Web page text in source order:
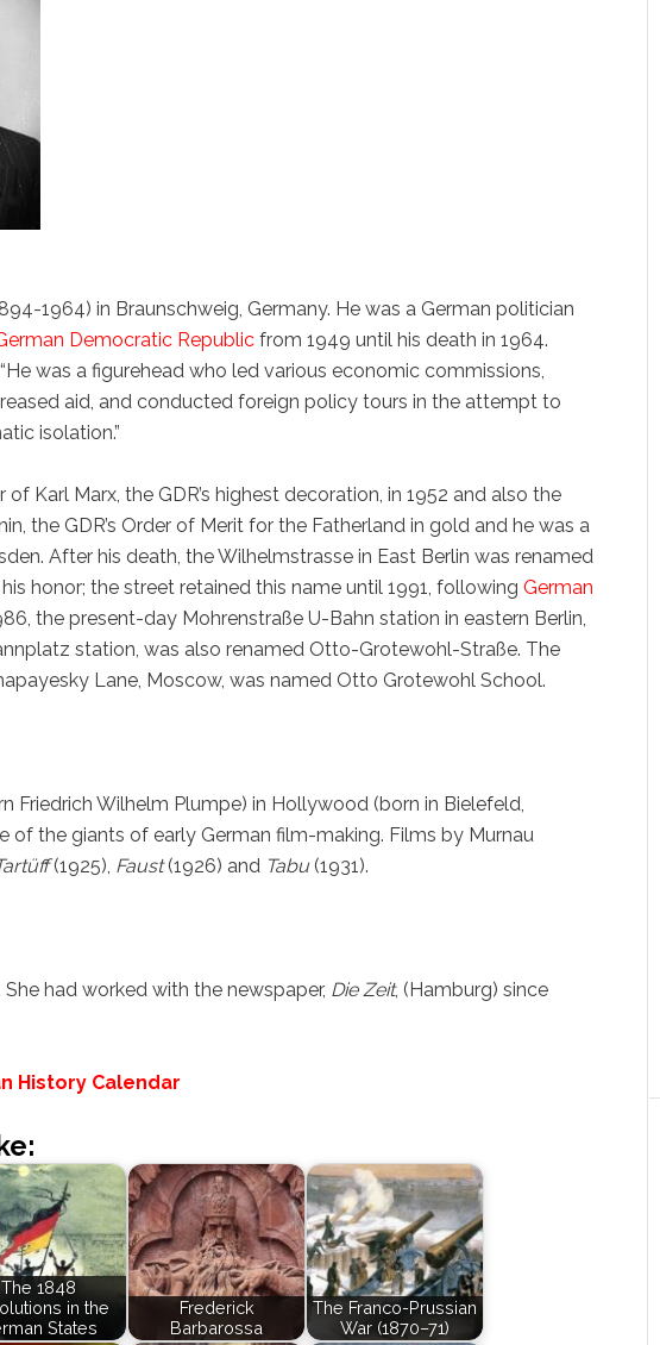
1964) in Braunschweig, Germany. He was a German politician
Democratic Republic from 1949 until his death in 1964.
was a figurehead who led various economic commissions,
aid, and conducted foreign policy tours in the attempt to
isolation.”
Karl Marx, the GDR’s highest decoration, in 1952 and also the
the GDR’s Order of Merit for the Fatherland in gold and he was a
After his death, the Wilhelmstrasse in East Berlin was renamed
honor; the street retained this name until 1991, following German
the present-day Mohrenstraße U-Bahn station in eastern Berlin,
station, was also renamed Otto-Grotewohl-Straße. The
Lane, Moscow, was named Otto Grotewohl School.
Friedrich Wilhelm Plumpe) in Hollywood (born in Bielefeld,
of the giants of early German film-making. Films by Murnau
(1925), Faust(1926) and Tabu (1931).
had worked with the newspaper, Die Zeit, (Hamburg) since
History Calendar
The 1848
in the
States
Frederick
Barbarossa
The Franco-Prussian
War (1870–71)